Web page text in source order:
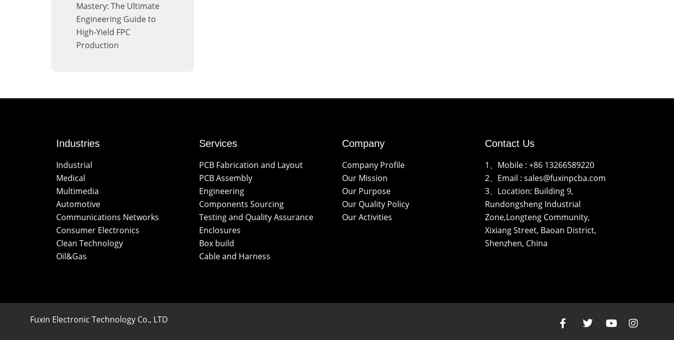
Mastery: The Ultimate
Engineering Guide to
High-Yield FPC
Production
Industries
Industrial
Medical
Multimedia
Automotive
Communications Networks
Consumer Electronics
Clean Technology
Oil&Gas
Services
PCB Fabrication and Layout
PCB Assembly
Engineering
Components Sourcing
Testing and Quality Assurance
Enclosures
Box build
Cable and Harness
Company
Company Profile
Our Mission
Our Purpose
Our Quality Policy
Our Activities
Contact Us
1、Mobile : +86 13266589220
2、Email : sales@fuxinpcba.com
3、Location: Building 9,
Rundongsheng Industrial
Zone,Longteng Community,
Xixiang Street, Baoan District,
Shenzhen, China
Fuxin Electronic Technology Co., LTD